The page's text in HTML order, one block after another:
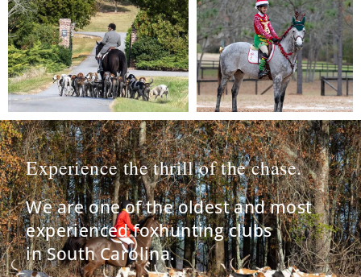
Experience the thrill of the chase.
We are one of the oldest and most
experienced foxhunting clubs
in South Carolina.